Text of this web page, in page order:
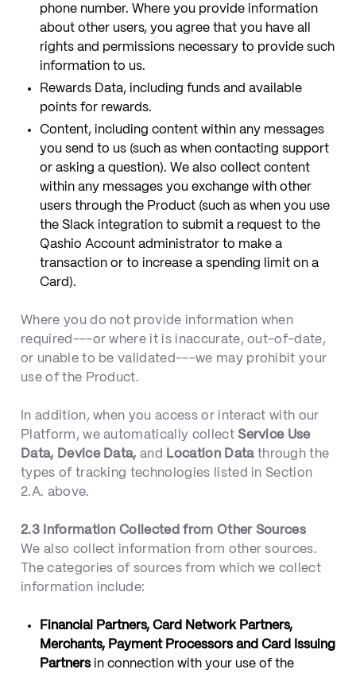
phone number. Where you provide information
about other users, you agree that you have all
rights and permissions necessary to provide such
information to us.
Rewards Data, including funds and available
points for rewards.
Content, including content within any messages
you send to us (such as when contacting support
or asking a question). We also collect content
within any messages you exchange with other
users through the Product (such as when you use
the Slack integration to submit a request to the
Qashio Account administrator to make a
transaction or to increase a spending limit on a
Card).
Where you do not provide information when
required---or where it is inaccurate, out-of-date,
or unable to be validated---we may prohibit your
use of the Product.
In addition, when you access or interact with our
Platform, we automatically collect Service Use
Data, Device Data,and Location Datathrough the
types of tracking technologies listed in Section
2.A. above.
2.3 Information Collected from Other Sources
We also collect information from other sources.
The categories of sources from which we collect
information include:
Financial Partners, Card Network Partners,
Merchants, Payment Processors and Card Issuing
Partners in connection with your use of the